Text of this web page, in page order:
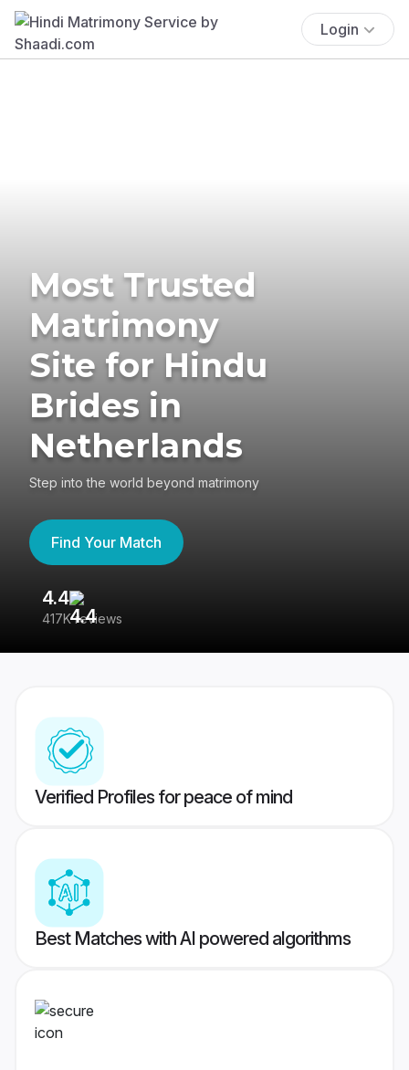
Login
Most Trusted
Matrimony
Site for Hindu
Brides in
Netherlands
Step into the world beyond matrimony
Find Your Match
4.4
417K reviews
Verified Profiles for peace of mind
Best Matches with AI powered algorithms